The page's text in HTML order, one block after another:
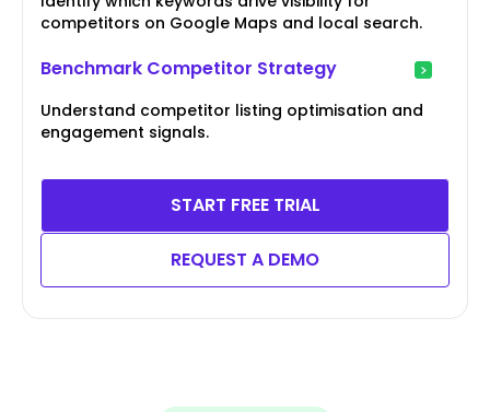
competitors on Google Maps and local search.
Benchmark Competitor Strategy
Understand competitor listing optimisation and
engagement signals.
START FREE TRIAL
REQUEST A DEMO